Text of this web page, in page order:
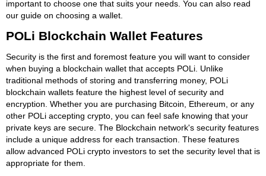
important to choose one that suits your needs. You can also read
our guide on choosing a wallet.
POLi Blockchain Wallet Features
Security is the first and foremost feature you will want to consider
when buying a blockchain wallet that accepts POLi. Unlike
traditional methods of storing and transferring money, POLi
blockchain wallets feature the highest level of security and
encryption. Whether you are purchasing Bitcoin, Ethereum, or any
other POLi accepting crypto, you can feel safe knowing that your
private keys are secure. The Blockchain network's security features
include a unique address for each transaction. These features
allow advanced POLi crypto investors to set the security level that is
appropriate for them.